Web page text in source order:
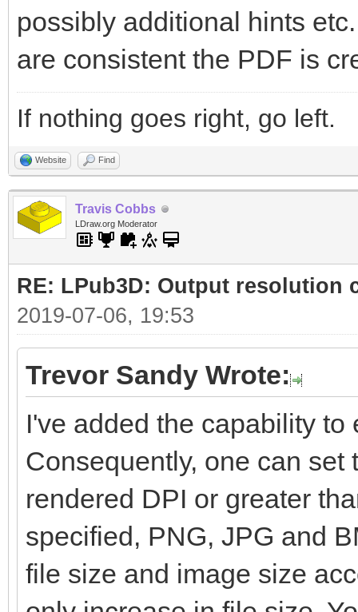
possibly additional hints
are consistent the PDF is
If nothing goes right, go left.
Website Find
Travis Cobbs
LDraw.org Moderator
RE: LPub3D: Output resolution
2019-07-06, 19:53
Trevor Sandy Wrote:
I've added the capability
Consequently, one can
rendered DPI or greater
specified, PNG, JPG and
file size and image size